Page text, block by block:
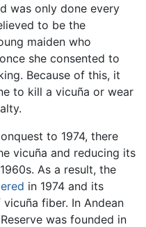
was only done every
to be the
maiden who
she consented to
Because of this, it
to kill a vicuña or wear
to 1974, there
vicuña and reducing its
As a result, the
in 1974 and its
fiber. In Andean
was founded in